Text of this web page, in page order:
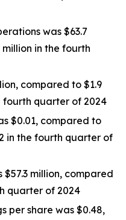
was $63.7
in the fourth
compared to $1.9
fourth quarter of 2024
$0.01, compared to
in the fourth quarter of
$57.3 million, compared
quarter of 2024
per share was $0.48,